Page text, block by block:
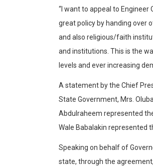
“I want to appeal to
great policy by handing over
and also religious/faith
and institutions. This is the
levels and ever increasing
A statement by the Chief
State Government, Mrs.
Abdulraheem represented
Wale Babalakin represented
Speaking on behalf of
state, through the